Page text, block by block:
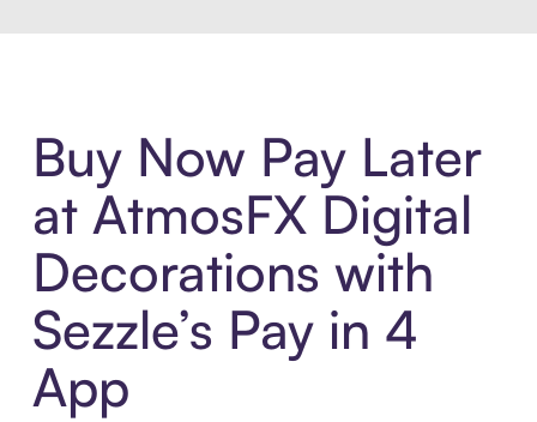
Buy Now Pay Later
at AtmosFX Digital
Decorations with
Sezzle’s Pay in 4
App